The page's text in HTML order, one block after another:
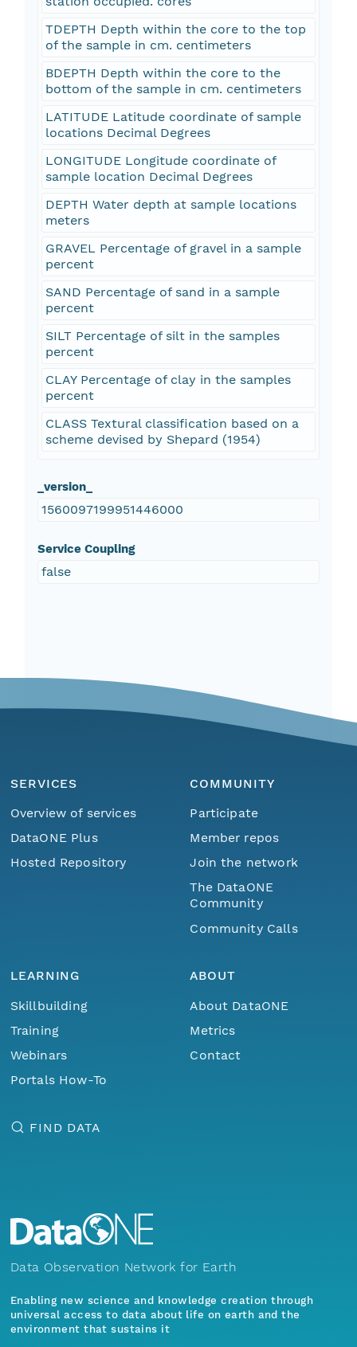
TDEPTH Depth within the core to the top
of the sample in cm. centimeters
BDEPTH Depth within the core to the
bottom of the sample in cm. centimeters
LATITUDE Latitude coordinate of sample
locations Decimal Degrees
LONGITUDE Longitude coordinate of
sample location Decimal Degrees
DEPTH Water depth at sample locations
meters
GRAVEL Percentage of gravel in a sample
percent
SAND Percentage of sand in a sample
percent
SILT Percentage of silt in the samples
percent
CLAY Percentage of clay in the samples
percent
CLASS Textural classification based on a
scheme devised by Shepard (1954)
_version_
1560097199951446000
Service Coupling
false
SERVICES
Overview of services
DataONE Plus
Hosted Repository
COMMUNITY
Participate
Member repos
Join the network
The DataONE
Community
Community Calls
LEARNING
Skillbuilding
Training
Webinars
Portals How-To
ABOUT
About DataONE
Metrics
Contact
FIND DATA
Data Observation Network for Earth
Enabling new science and knowledge creation through
universal access to data about life on earth and the
environment that sustains it